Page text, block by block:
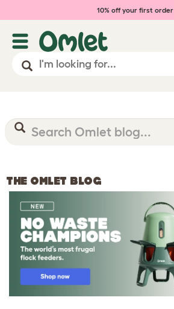
10% off your first order
THE OMLET BLOG